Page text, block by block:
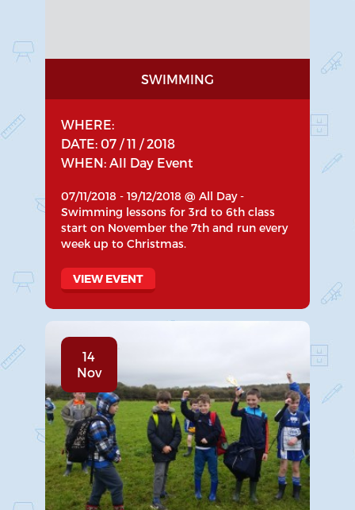
SWIMMING
WHERE:
DATE: 07 / 11 / 2018
WHEN: All Day Event
07/11/2018 - 19/12/2018 @ All Day -
Swimming lessons for 3rd to 6th class
start on November the 7th and run every
week up to Christmas.
VIEW EVENT
14
Nov